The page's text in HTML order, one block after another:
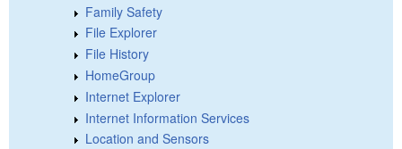
Family Safety
File Explorer
File History
HomeGroup
Internet Explorer
Internet Information Services
Location and Sensors